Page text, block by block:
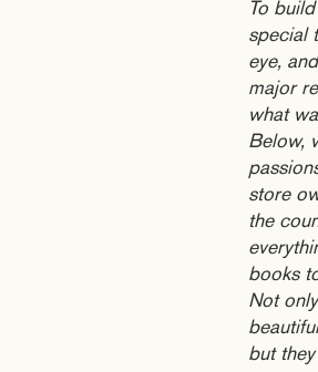
To
special
eye,
major
what
Below,
store
the
books
Not
but